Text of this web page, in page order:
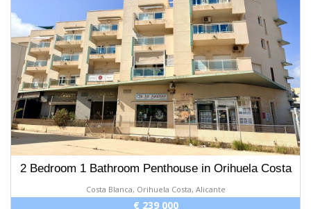
2 Bedroom 1 Bathroom Penthouse in Orihuela Costa
Costa Blanca, Orihuela Costa, Alicante
€ 239 000